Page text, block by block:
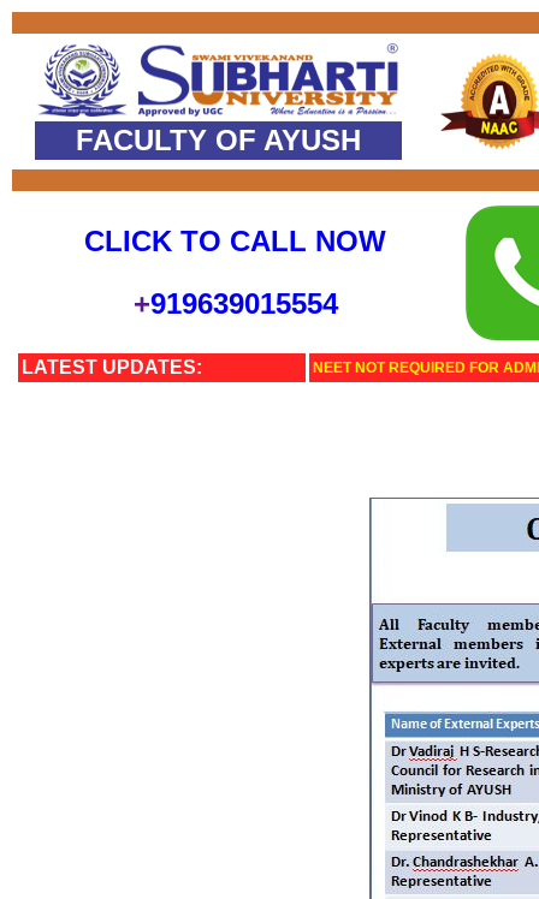
FACULTY OF AYUSH
CLICK TO CALL NOW
+919639015554
LATEST UPDATES: NEET NOT REQUIRED FOR